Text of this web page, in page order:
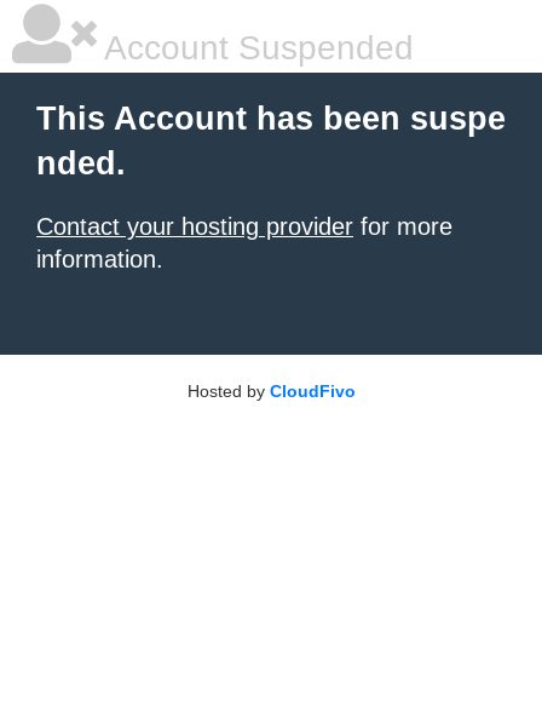
Account Suspended
This Account has been suspe
nded.
Contact your hosting provider for more
information.
Hosted by CloudFivo